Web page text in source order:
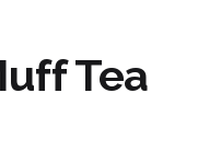
Tea